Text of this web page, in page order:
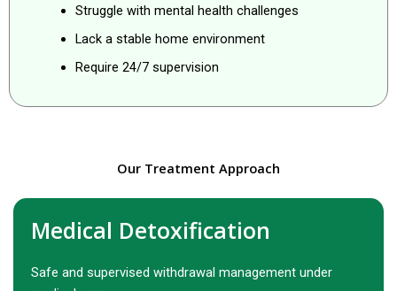
Struggle with mental health challenges
Lack a stable home environment
Require 24/7 supervision
Our Treatment Approach
Medical Detoxification
Safe and supervised withdrawal management under